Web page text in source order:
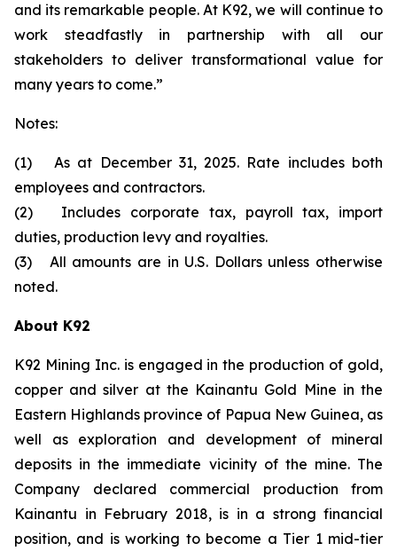
and its remarkable people. At K92, we will continue to
work steadfastly in partnership with all our
stakeholders to deliver transformational value for
many years to come.”
Notes:
(1) As at December 31, 2025. Rate includes both
employees and contractors.
(2) Includes corporate tax, payroll tax, import
duties, production levy and royalties.
(3) All amounts are in U.S. Dollars unless otherwise
noted.
About K92
K92 Mining Inc. is engaged in the production of gold,
copper and silver at the Kainantu Gold Mine in the
Eastern Highlands province of Papua New Guinea, as
well as exploration and development of mineral
deposits in the immediate vicinity of the mine. The
Company declared commercial production from
Kainantu in February 2018, is in a strong financial
position, and is working to become a Tier 1 mid-tier